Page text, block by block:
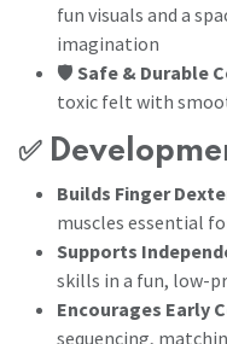
fun visuals and a
imagination
🛡️ Safe & Durable
toxic felt with
✅
Builds Finger
muscles essential
Supports
skills in a fun, low-
Encourages Early
sequencing,